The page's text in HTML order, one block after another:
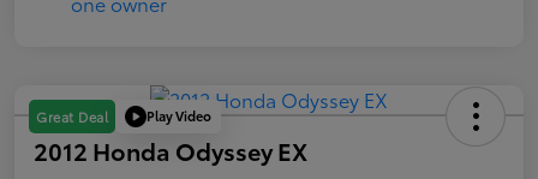
Great Deal Play Video
2012 Honda Odyssey EX